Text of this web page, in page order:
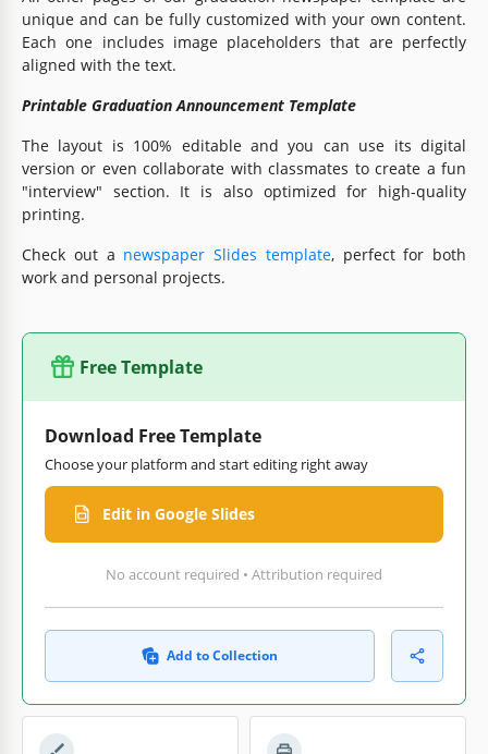
unique and can be fully customized with your own content.
Each one includes image placeholders that are perfectly
aligned with the text.
Printable Graduation Announcement Template
The layout is 100% editable and you can use its digital
version or even collaborate with classmates to create a fun
"interview" section. It is also optimized for high-quality
printing.
Check out a newspaper Slides template, perfect for both
work and personal projects.
Free Template
Download Free Template
Choose your platform and start editing right away
Edit in Google Slides
No account required • Attribution required
Add to Collection